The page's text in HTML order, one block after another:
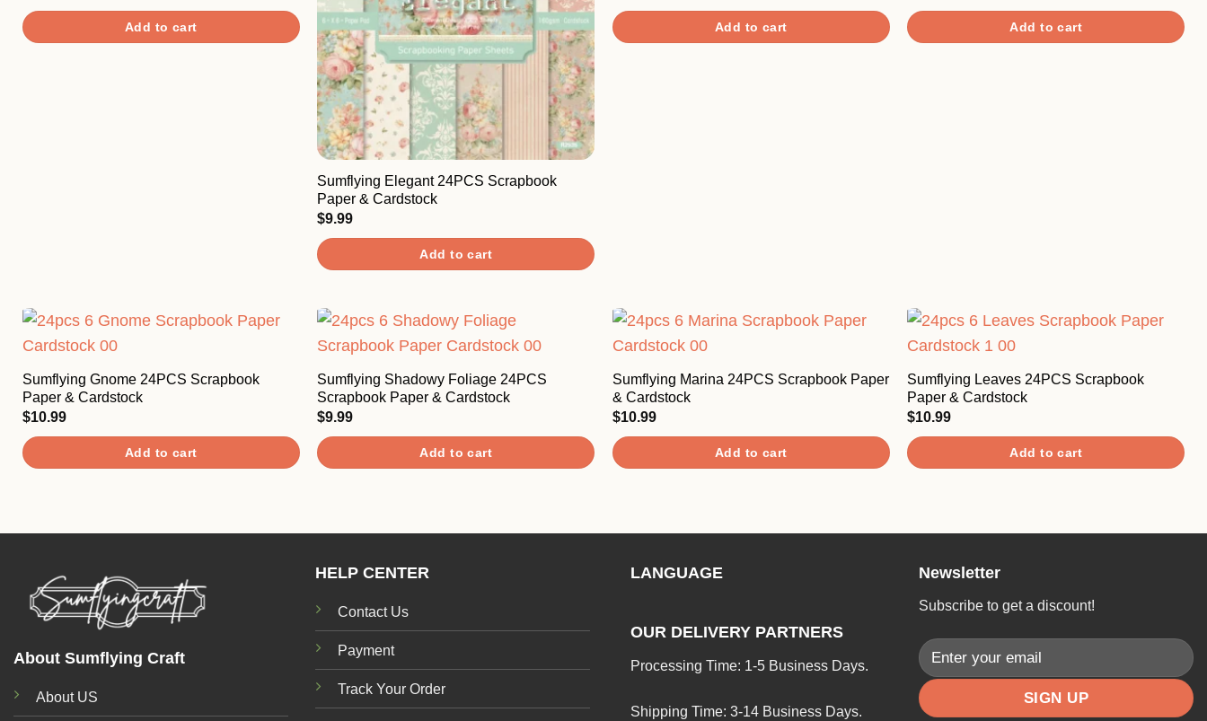
Add to cart
Sumflying Elegant 24PCS Scrapbook
Paper & Cardstock
$9.99
Add to cart
Add to cart Add to cart
Sumflying Gnome 24PCS Scrapbook
Paper & Cardstock
$10.99
Add to cart
Sumflying Shadowy Foliage 24PCS
Scrapbook Paper & Cardstock
$9.99
Add to cart
Sumflying Marina 24PCS Scrapbook Paper
& Cardstock
$10.99
Add to cart
Sumflying Leaves 24PCS Scrapbook
Paper & Cardstock
$10.99
Add to cart
About Sumflying Craft
About US
HELP CENTER
Contact Us
Payment
Track Your Order
LANGUAGE
OUR DELIVERY PARTNERS
Processing Time: 1-5 Business Days.
Shipping Time: 3-14 Business Days.
Newsletter
Subscribe to get a discount!